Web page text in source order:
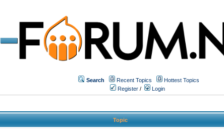
Search Recent Topics
Hottest Topics
Register / Login
Topic